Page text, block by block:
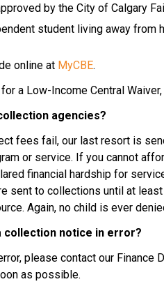
by the City of Calgary
student living away from
online at MyCBE.
a Low-Income Central
agencies?
fees fail, our last resort is
or service. If you cannot
financial hardship for
sent to collections until at
Again, no child is ever
collection notice in error?
please contact our
as possible.